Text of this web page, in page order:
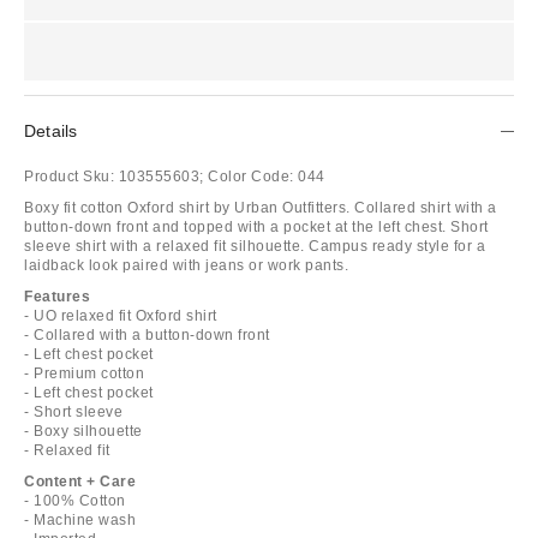
Details
Product Sku: 103555603; Color Code: 044
Boxy fit cotton Oxford shirt by Urban Outfitters. Collared shirt with a
button-down front and topped with a pocket at the left chest. Short
sleeve shirt with a relaxed fit silhouette. Campus ready style for a
laidback look paired with jeans or work pants.
Features
- UO relaxed fit Oxford shirt
- Collared with a button-down front
- Left chest pocket
- Premium cotton
- Left chest pocket
- Short sleeve
- Boxy silhouette
- Relaxed fit
Content + Care
- 100% Cotton
- Machine wash